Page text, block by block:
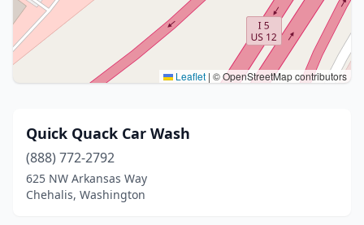
Leaflet | © OpenStreetMap contributors
Quick Quack Car Wash
(888) 772-2792
625 NW Arkansas Way
Chehalis, Washington